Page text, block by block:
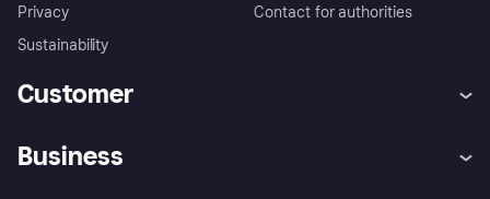
Privacy
Sustainability
Contact for authorities
Customer
Business